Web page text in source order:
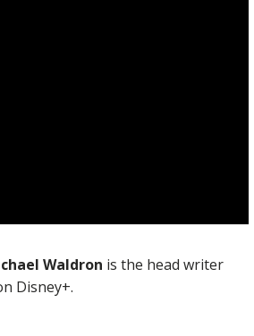
Waldron is the head writer
Disney+.